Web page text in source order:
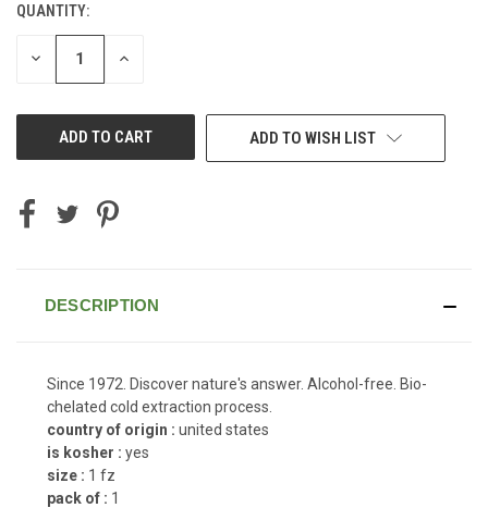
CURRENT
STOCK:
QUANTITY:
DECREASE INCREASE
ADD TO WISH LIST
DESCRIPTION
Since 1972. Discover nature's answer. Alcohol-free. Bio-
chelated cold extraction process.
country of origin : united states
is kosher : yes
size : 1 fz
pack of : 1